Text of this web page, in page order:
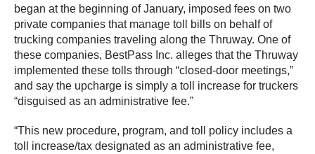
began at the beginning of January, imposed fees on two
private companies that manage toll bills on behalf of
trucking companies traveling along the Thruway. One of
these companies, BestPass Inc. alleges that the Thruway
implemented these tolls through “closed-door meetings,”
and say the upcharge is simply a toll increase for truckers
“disguised as an administrative fee.”
“This new procedure, program, and toll policy includes a
toll increase/tax designated as an administrative fee,